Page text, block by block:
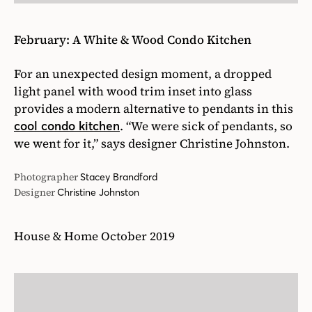
February: A White & Wood Condo Kitchen
For an unexpected design moment, a dropped
light panel with wood trim inset into glass
provides a modern alternative to pendants in this
cool condo kitchen. “We were sick of pendants, so
we went for it,” says designer Christine Johnston.
PhotographerStacey Brandford
DesignerChristine Johnston
House & Home October 2019